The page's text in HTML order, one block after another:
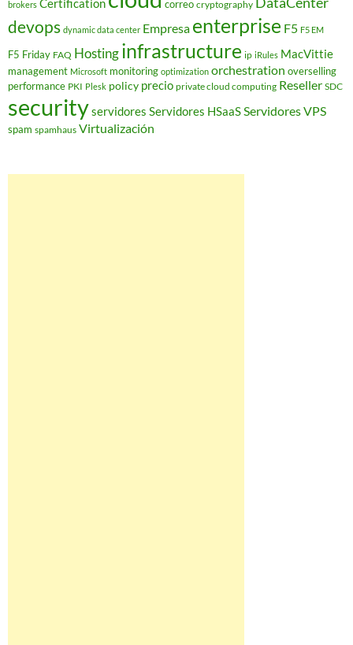
brokers Certification correo cryptography
devops dynamic data center Empresa enterprise F5 F5 EM
F5 Friday FAQ Hostinginfrastructure ip iRules MacVittie
management Microsoft monitoring optimization orchestration overselling
performance PKI Plesk policy precio private cloud computing Reseller SDC
securityservidores Servidores HSaaSServidores VPS
spam spamhaus Virtualización